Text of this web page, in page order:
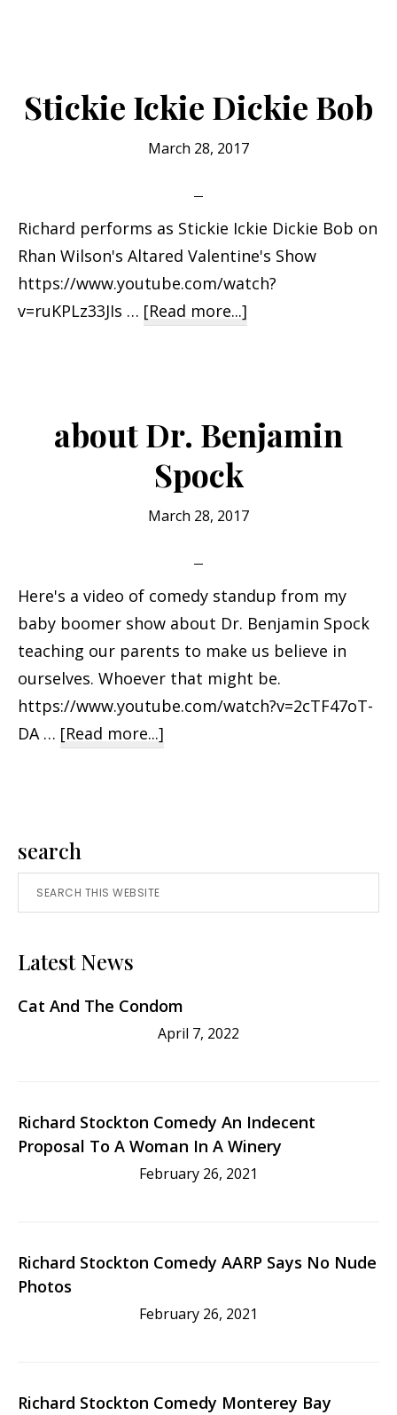
CRUZ
Stickie Ickie Dickie Bob
March 28, 2017
Richard performs as Stickie Ickie Dickie Bob on
Rhan Wilson's Altared Valentine's Show
https://www.youtube.com/watch?
v=ruKPLz33JIs … [Read more...]
Bob
about Dr. Benjamin
Spock
March 28, 2017
Here's a video of comedy standup from my
baby boomer show about Dr. Benjamin Spock
teaching our parents to make us believe in
ourselves. Whoever that might be.
https://www.youtube.com/watch?v=2cTF47oT-
DA … [Read more...]
Primary
Sidebar
search
Search
this
Latest News
Cat And The Condom
April 7, 2022
Richard Stockton Comedy An Indecent
Proposal To A Woman In A Winery
February 26, 2021
Richard Stockton Comedy AARP Says No Nude
Photos
February 26, 2021
Richard Stockton Comedy Monterey Bay